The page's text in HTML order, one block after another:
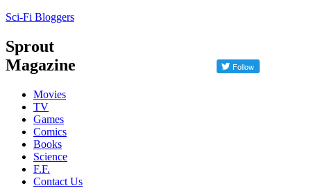
Sci-Fi Bloggers
Sprout
Magazine
Movies
TV
Games
Comics
Books
Science
F.F.
Contact Us